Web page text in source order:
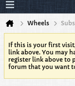
Wheels
If this is your first
link above. You may
register link above to
forum that you want